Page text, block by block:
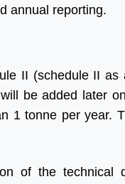
annual reporting.
II (schedule II
be added later
1 tonne per year.
of the technical